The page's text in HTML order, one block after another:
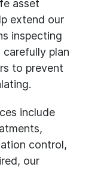
asset
extend our
inspecting
plan
to prevent
include
control,
our